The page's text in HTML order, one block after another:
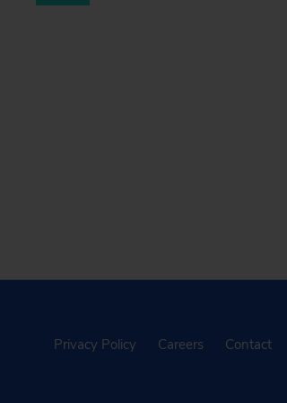
Privacy Policy Careers Contact